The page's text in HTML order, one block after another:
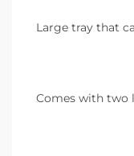
Large tray that
Comes with two